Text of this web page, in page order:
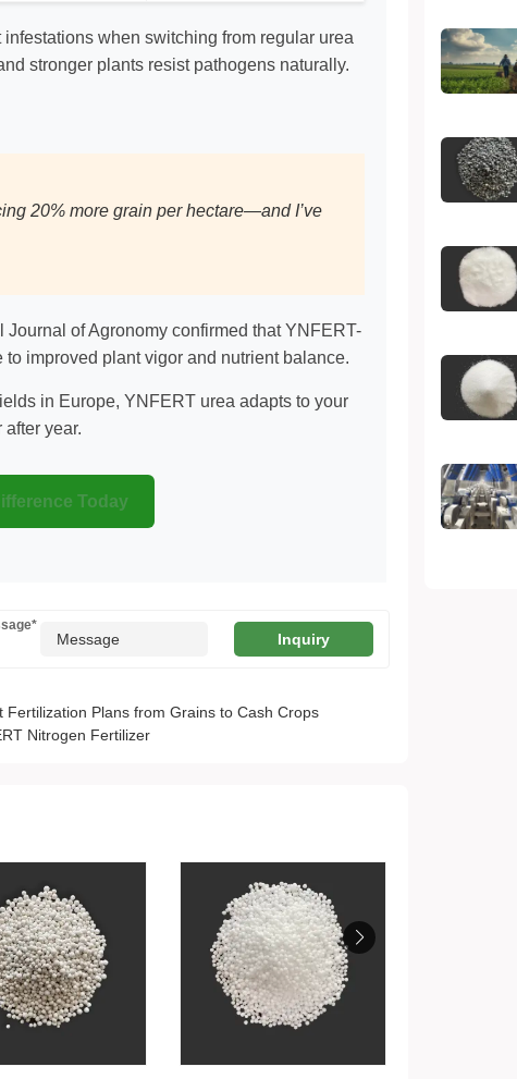
when switching from regular urea
stronger plants resist pathogens naturally.
20% more grain per hectare—and I’ve
of Agronomy confirmed that YNFERT-
improved plant vigor and nutrient balance.
in Europe, YNFERT urea adapts to your
year.
Today
*
Plans from Grains to Cash Crops
Nitrogen Fertilizer